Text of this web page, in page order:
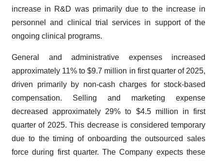
increase in R&D was primarily due to the increase in
personnel and clinical trial services in support of the
ongoing clinical programs.
General and administrative expenses increased
approximately 11% to $9.7 million in first quarter of 2025,
driven primarily by non-cash charges for stock-based
compensation. Selling and marketing expense
decreased approximately 29% to $4.5 million in first
quarter of 2025. This decrease is considered temporary
due to the timing of onboarding the outsourced sales
force during first quarter. The Company expects these